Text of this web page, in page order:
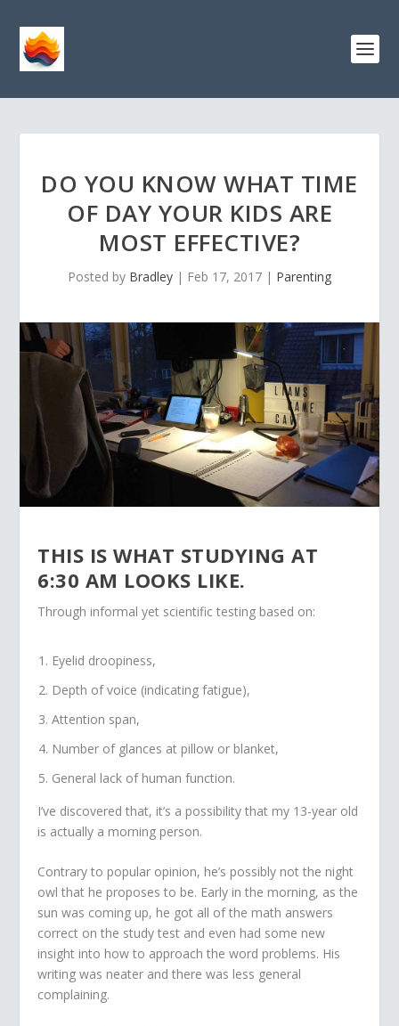
DO YOU KNOW WHAT TIME
OF DAY YOUR KIDS ARE
MOST EFFECTIVE?
Posted by Bradley | Feb 17, 2017 | Parenting
THIS IS WHAT STUDYING AT
6:30 AM LOOKS LIKE.
Through informal yet scientific testing based on:
Eyelid droopiness,
Depth of voice (indicating fatigue),
Attention span,
Number of glances at pillow or blanket,
General lack of human function.
I’ve discovered that, it’s a possibility that my 13-year old
is actually a morning person.
Contrary to popular opinion, he’s possibly not the night
owl that he proposes to be. Early in the morning, as the
sun was coming up, he got all of the math answers
correct on the study test and even had some new
insight into how to approach the word problems. His
writing was neater and there was less general
complaining.